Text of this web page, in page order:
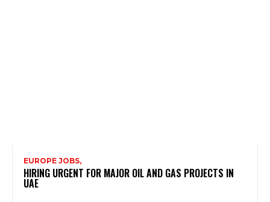
EUROPE JOBS,
HIRING URGENT FOR MAJOR OIL AND GAS PROJECTS IN
UAE